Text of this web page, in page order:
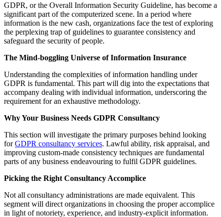
GDPR, or the Overall Information Security Guideline, has become a
significant part of the computerized scene. In a period where
information is the new cash, organizations face the test of exploring
the perplexing trap of guidelines to guarantee consistency and
safeguard the security of people.
The Mind-boggling Universe of Information Insurance
Understanding the complexities of information handling under
GDPR is fundamental. This part will dig into the expectations that
accompany dealing with individual information, underscoring the
requirement for an exhaustive methodology.
Why Your Business Needs GDPR Consultancy
This section will investigate the primary purposes behind looking
forGDPR consultancy services. Lawful ability, risk appraisal, and
improving custom-made consistency techniques are fundamental
parts of any business endeavouring to fulfil GDPR guidelines.
Picking the Right Consultancy Accomplice
Not all consultancy administrations are made equivalent. This
segment will direct organizations in choosing the proper accomplice
in light of notoriety, experience, and industry-explicit information.